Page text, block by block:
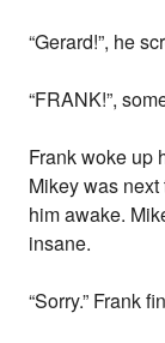
“Gerard!”, he
“FRANK!”,
Frank woke up
Mikey was
him awake.
insane.
“Sorry.” Frank